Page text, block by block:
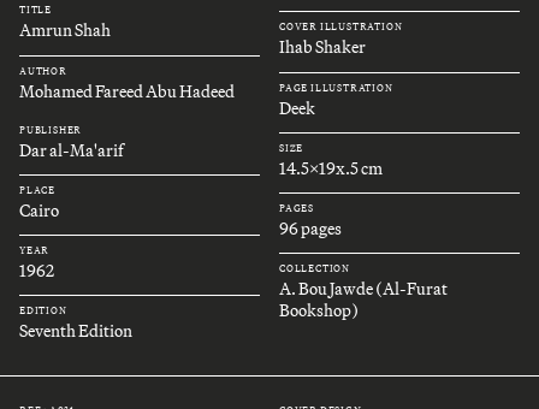
TITLE
Amrun Shah
AUTHOR
Mohamed Fareed Abu Hadeed
PUBLISHER
Dar al-Ma'arif
PLACE
Cairo
YEAR
1962
EDITION
Seventh Edition
COVER ILLUSTRATION
Ihab Shaker
PAGE ILLUSTRATION
Deek
SIZE
14.5x19x.5 cm
PAGES
96 pages
COLLECTION
A. Bou Jawde (Al-Furat
Bookshop)